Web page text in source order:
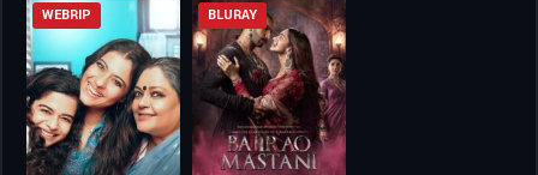
WEBRIP BLURAY